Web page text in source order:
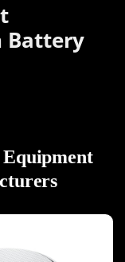
Battery
Equipment